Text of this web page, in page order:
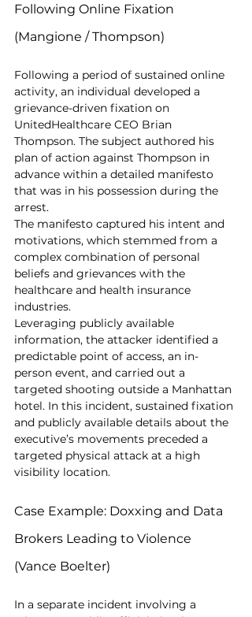
Following Online Fixation
(Mangione / Thompson)
Following a period of sustained online
activity, an individual developed a
grievance-driven fixation on
UnitedHealthcare CEO Brian
Thompson. The subject authored his
plan of action against Thompson in
advance within a detailed manifesto
that was in his possession during the
arrest.
The manifesto captured his intent and
motivations, which stemmed from a
complex combination of personal
beliefs and grievances with the
healthcare and health insurance
industries.
Leveraging publicly available
information, the attacker identified a
predictable point of access, an in-
person event, and carried out a
targeted shooting outside a Manhattan
hotel. In this incident, sustained fixation
and publicly available details about the
executive’s movements preceded a
targeted physical attack at a high
visibility location.
Case Example: Doxxing and Data
Brokers Leading to Violence
(Vance Boelter)
In a separate incident involving a